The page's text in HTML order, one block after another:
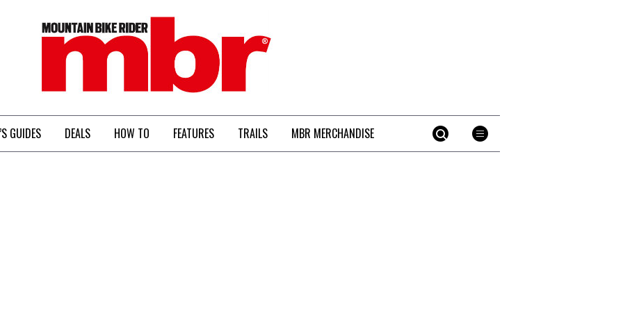
MBR
GUIDES DEALS HOW TO FEATURES TRAILS MBR MERCHANDISE